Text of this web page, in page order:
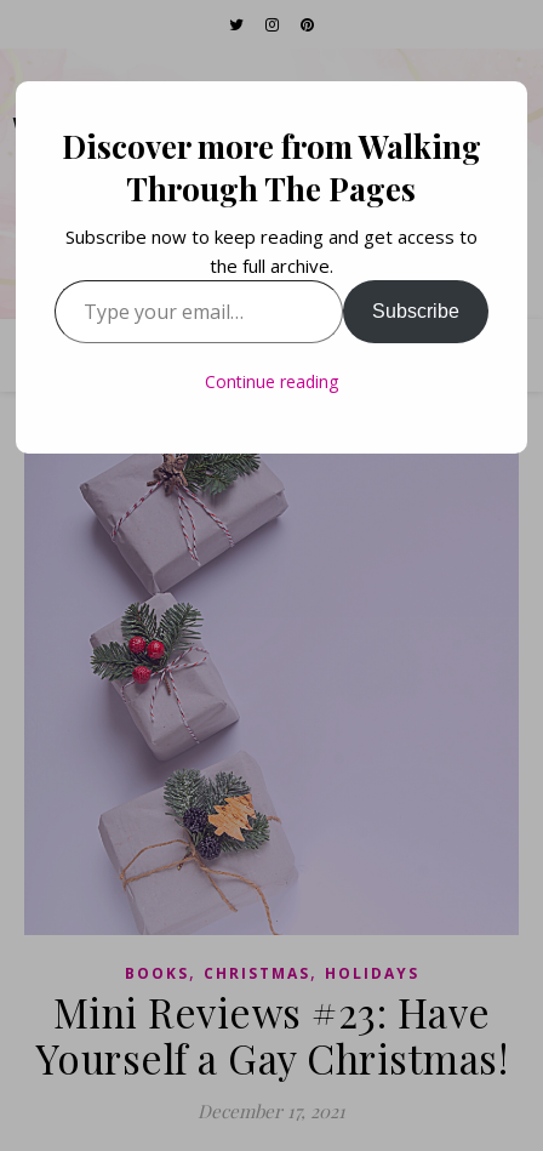
WALKING THROUGH
THE PAGES
Books. Life. Lists.
BOOKS, CHRISTMAS, HOLIDAYS
Mini Reviews #23: Have
Yourself a Gay Christmas!
December 17, 2021
Discover more from Walking
Through The Pages
Subscribe now to keep reading and get access to
the full archive.
Type your email…
Subscribe
Continue reading